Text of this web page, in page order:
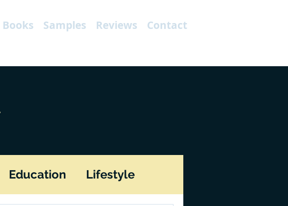
Books Samples Reviews Contact
Education Lifestyle